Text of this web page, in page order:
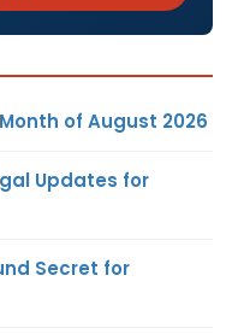
of August 2026
Updates for
Secret for